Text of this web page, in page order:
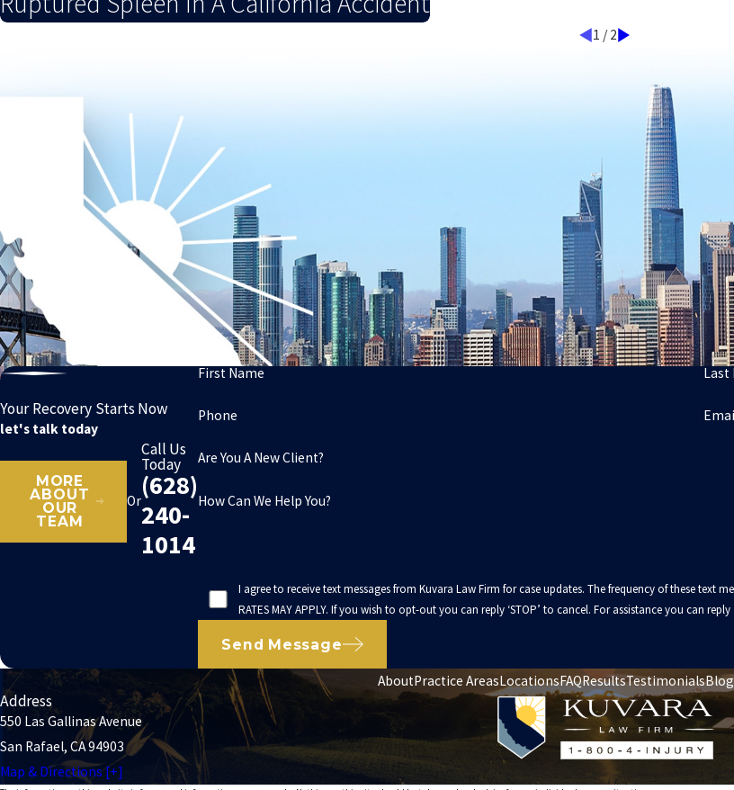
1 / 2
Your Recovery Starts Now
let's talk today
MORE
ABOUT
OUR
TEAM
Or
Call Us
Today
(628)
240-
1014
First Name Last
Phone
Are You A New Client?
How Can We Help You?
I agree to receive text messages from Kuvara Law Firm for case updates. The frequency of these text
RATES MAY APPLY. If you wish to opt-out you can reply ‘STOP’ to cancel. For assistance you can
Send Message
AboutPractice AreasLocationsFAQResultsTestimonialsBlog
Address
550 Las Gallinas Avenue
San Rafael, CA 94903
Map & Directions [+]